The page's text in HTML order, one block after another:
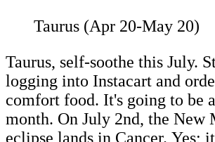
Taurus (Apr 20-May 20)
Taurus, self-soothe this July.
logging into Instacart and
comfort food. It's going to be
month. On July 2nd, the New
eclipse lands in Cancer. Yes;